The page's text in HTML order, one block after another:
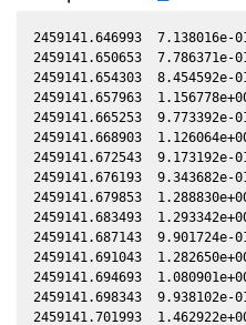
2459141.646993  7.138016e-01    -1.26693335  -0.92130016  -0.19559490   -0.37119497  -0.48573087  -0.19561886
2459141.650653  7.786371e-01    -1.26691500  -0.92133747  -0.19560578   -0.37120520  -0.48571177  -0.19562973
2459141.654303  8.454592e-01    -1.26689670  -0.92137467  -0.19561662   -0.37121541  -0.48569272  -0.19564058
2459141.657963  1.156778e+00    -1.26687834  -0.92141197  -0.19562750   -0.37122565  -0.48567361  -0.19565145
2459141.665253  9.773392e-01    -1.26684178  -0.92148626  -0.19564916   -0.37124605  -0.48563557  -0.19567311
2459141.668903  1.126064e+00    -1.26682347  -0.92152346  -0.19566000   -0.37125627  -0.48561652  -0.19568396
2459141.672543  9.173192e-01    -1.26680522  -0.92156055  -0.19567082   -0.37126646  -0.48559753  -0.19569477
2459141.676193  9.343682e-01    -1.26678691  -0.92159774  -0.19568166   -0.37127669  -0.48557848  -0.19570562
2459141.679853  1.288830e+00    -1.26676854  -0.92163504  -0.19569253   -0.37128694  -0.48555939  -0.19571649
2459141.683493  1.293342e+00    -1.26675028  -0.92167213  -0.19570335   -0.37129714  -0.48554040  -0.19572730
2459141.687143  9.901724e-01    -1.26673197  -0.92170932  -0.19571419   -0.37130737  -0.48552135  -0.19573815
2459141.691043  1.282650e+00    -1.26671240  -0.92174906  -0.19572577   -0.37131830  -0.48550101  -0.19574973
2459141.694693  1.080901e+00    -1.26669408  -0.92178625  -0.19573662   -0.37132854  -0.48548197  -0.19576057
2459141.698343  9.938102e-01    -1.26667576  -0.92182344  -0.19574746   -0.37133878  -0.48546293  -0.19577142
2459141.701993  1.462922e+00    -1.26665744  -0.92186063  -0.19575830   -0.37134901  -0.48544389  -0.19578226
2459141.705633  1.439656e+00    -1.26663917  -0.92189771  -0.19576911   -0.37135923  -0.48542490  -0.19579307
2459141.709283  1.008733e+00    -1.26662085  -0.92193490  -0.19577996   -0.37136947  -0.48540586  -0.19580391
2459141.712923  1.253412e+00    -1.26660258  -0.92197198  -0.19579077   -0.37137969  -0.48538688  -0.19581473
2459141.716573  1.244662e+00    -1.26658426  -0.92200917  -0.19580161   -0.37138994  -0.48536784  -0.19582557
2459141.720234  1.032783e+00    -1.26656588  -0.92204645  -0.19581248   -0.37140022  -0.48534876  -0.19583644
2459141.723884  8.252143e-01    -1.26654755  -0.92208363  -0.19582332   -0.37141047  -0.48532972  -0.19584728
2459141.727534  1.198297e+00    -1.26652923  -0.92212081  -0.19583416   -0.37142073  -0.48531069  -0.19585812